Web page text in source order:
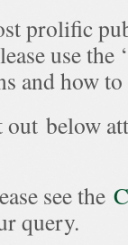
prolific
use the
and how
below
see the
query.